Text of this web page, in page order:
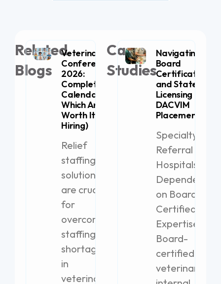
Related
Blogs
Veterinary
Conferences
2026:
Complete
Calendar (+
Which Are
Worth It for
Hiring)
Relief
staffing
solutions
are crucial
for
overcoming
staffing
shortages
in
veterinary
Case
Studies
Navigating
Board
Certification
and State
Licensing for
DACVIM
Placement
Specialty
Referral
Hospitals
Dependent
on Board-
Certified
Expertise
Board-
certified
veterinary